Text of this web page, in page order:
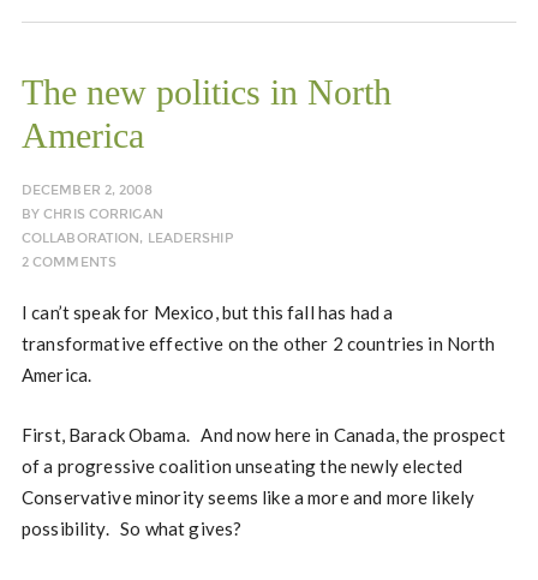
The new politics in North
America
DECEMBER 2, 2008
BYCHRIS CORRIGAN
COLLABORATION, LEADERSHIP
2 COMMENTS
I can’t speak for Mexico, but this fall has had a
transformative effective on the other 2 countries in North
America.
First, Barack Obama. And now here in Canada, the prospect
of a progressive coalition unseating the newly elected
Conservative minority seems like a more and more likely
possibility. So what gives?